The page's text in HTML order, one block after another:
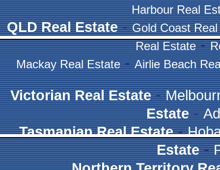
Harbour Real
QLD Real Estate-Gold Coast
Real Estate-
Mackay Real Estate-Airlie Beach
Victorian Real Estate-
Estate-
Tasmanian Real Estate-
Estate-